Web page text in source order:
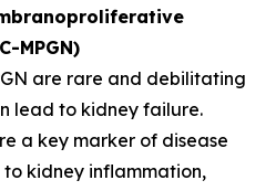
MPGN)
are rare and debilitating
lead to kidney failure.
a key marker of disease
kidney inflammation,